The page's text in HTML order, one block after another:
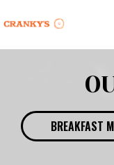
BREAKFAST